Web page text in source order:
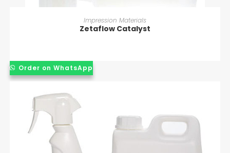
READ MORE
Impression Materials
Zetaflow Catalyst
Order on WhatsApp